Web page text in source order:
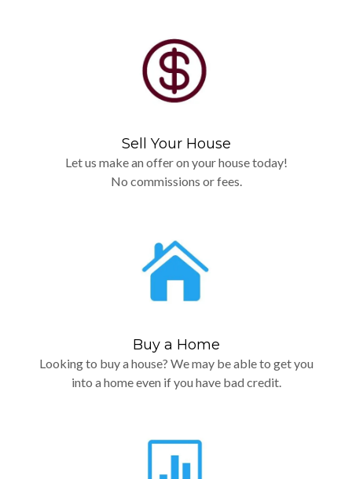
Sell Your House
Let us make an offer on your house today!
No commissions or fees.
Buy a Home
Looking to buy a house? We may be able to get you
into a home even if you have bad credit.